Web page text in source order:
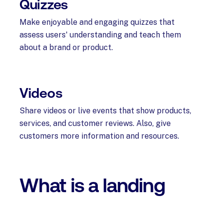
Quizzes
Make enjoyable and engaging quizzes that
assess users' understanding and teach them
about a brand or product.
Videos
Share videos or live events that show products,
services, and customer reviews. Also, give
customers more information and resources.
What is a landing